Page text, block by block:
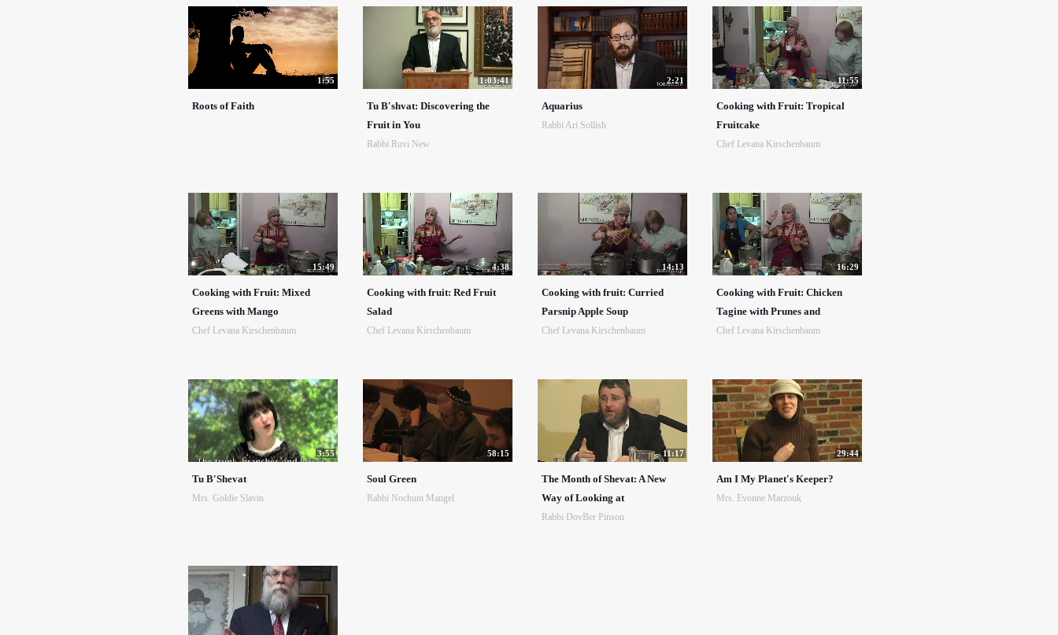
1:55
Roots of Faith
1:03:41
Tu B'shvat: Discovering the
Fruit in You
Rabbi Ruvi New
2:21
Aquarius
Rabbi Ari Sollish
11:55
Cooking with Fruit: Tropical
Fruitcake
Chef Levana Kirschenbaum
15:49
Cooking with Fruit: Mixed
Greens with Mango
Chef Levana Kirschenbaum
4:38
Cooking with fruit: Red Fruit
Salad
Chef Levana Kirschenbaum
14:13
Cooking with fruit: Curried
Parsnip Apple Soup
Chef Levana Kirschenbaum
16:29
Cooking with Fruit: Chicken
Tagine with Prunes and
Chef Levana Kirschenbaum
3:55
Tu B'Shevat
Mrs. Goldie Slavin
58:15
Soul Green
Rabbi Nochum Mangel
11:17
The Month of Shevat: A New
Way of Looking at
Rabbi DovBer Pinson
29:44
Am I My Planet's Keeper?
Mrs. Evonne Marzouk